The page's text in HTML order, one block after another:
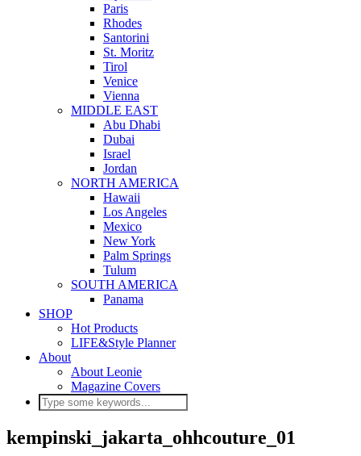
Paris
Rhodes
Santorini
St. Moritz
Tirol
Venice
Vienna
MIDDLE EAST
Abu Dhabi
Dubai
Israel
Jordan
NORTH AMERICA
Hawaii
Los Angeles
Mexico
New York
Palm Springs
Tulum
SOUTH AMERICA
Panama
SHOP
Hot Products
LIFE&Style Planner
About
About Leonie
Magazine Covers
kempinski_jakarta_ohhcouture_01